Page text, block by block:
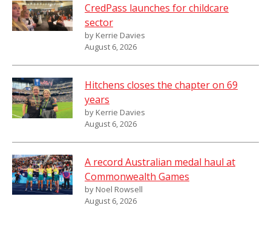
CredPass launches for childcare
sector
by Kerrie Davies
August 6, 2026
Hitchens closes the chapter on 69
years
by Kerrie Davies
August 6, 2026
A record Australian medal haul at
Commonwealth Games
by Noel Rowsell
August 6, 2026